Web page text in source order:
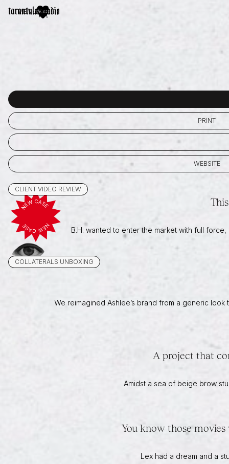
MENU
PRINT
WEBSITE
CLIENT VIDEO REVIEW
B.H. wanted to enter the market with full
COLLATERALS UNBOXING
We reimagined Ashlee’s brand from a generic
A project that
Amidst a sea of beige brow
You know those
Lex had a dream and a